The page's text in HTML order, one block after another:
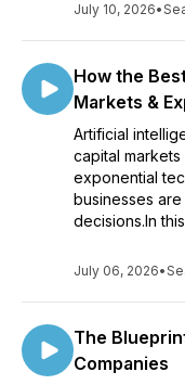
July 10, 2026•
How the
Markets &
Artificial
capital
exponential
businesses
decisions.In
July 06, 2026•
The
Companies